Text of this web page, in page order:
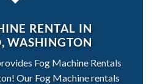
RENTAL IN
WASHINGTON
Fog Machine Rentals
Our Fog Machine rentals